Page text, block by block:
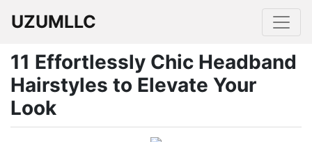
UZUMLLC
11 Effortlessly Chic Headband
Hairstyles to Elevate Your
Look